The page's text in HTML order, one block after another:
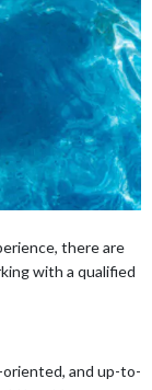
there are
with a qualified
and up-to-